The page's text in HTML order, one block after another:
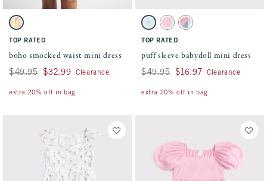
Activating this element will cause content on the page to be updated.
boho smocked waist mini dress swatches
Yellow Pattern swatch
TOP RATED
boho smocked waist mini dress
Was $49.95, now $32.99
$49.95 $32.99 Clearance
extra 20% off in bag
Activating this element will cause
puff sleeve babydoll mini dress swatches
Light Blue Pattern swatch
Pink swatchWhite Pattern swatch
TOP RATED
puff sleeve babydoll mini dress
Was $49.95, now $16.97
$49.95 $16.97 Clearance
extra 20% off in bag